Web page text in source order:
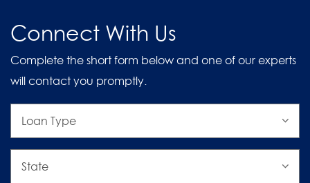
Connect With Us
Complete the short form below and one of our experts
will contact you promptly.
Loan
Type
State